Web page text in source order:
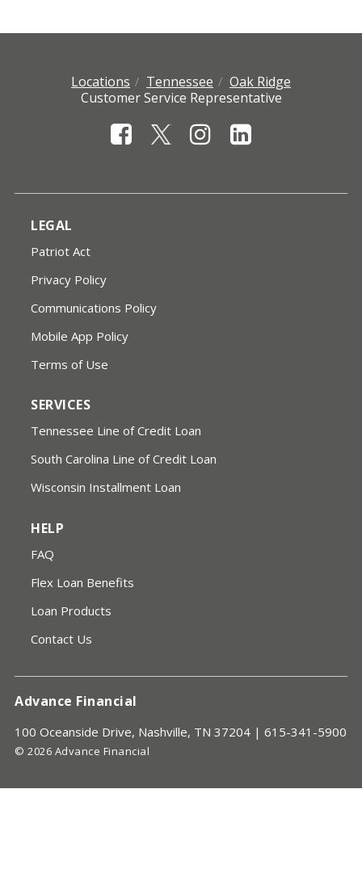
Locations Tennessee
Oak Ridge
Customer Service Representative
LEGAL
Patriot Act
Privacy Policy
Communications Policy
Mobile App Policy
Terms of Use
SERVICES
Tennessee Line of Credit Loan
South Carolina Line of Credit Loan
Wisconsin Installment Loan
HELP
FAQ
Flex Loan Benefits
Loan Products
Contact Us
Advance Financial
100 Oceanside Drive, Nashville, TN 37204 | 615-341-5900
© 2026 Advance Financial